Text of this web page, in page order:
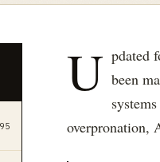
95
U pdated
been
overpronation,